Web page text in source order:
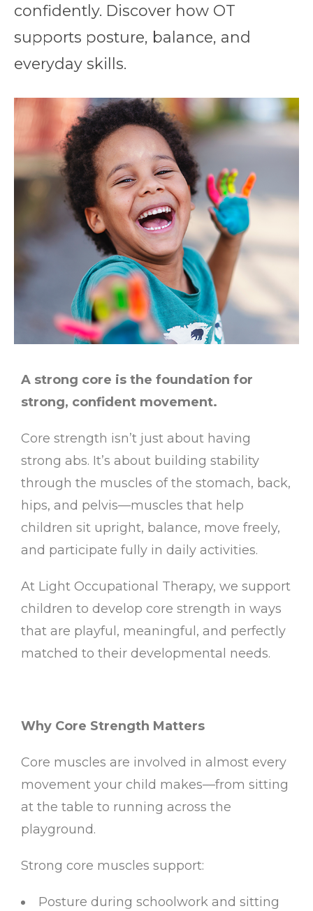
confidently. Discover how OT
supports posture, balance, and
everyday skills.
A strong core is the foundation for
strong, confident movement.
Core strength isn’t just about having
strong abs. It’s about building stability
through the muscles of the stomach, back,
hips, and pelvis—muscles that help
children sit upright, balance, move freely,
and participate fully in daily activities.
At Light Occupational Therapy, we support
children to develop core strength in ways
that are playful, meaningful, and perfectly
matched to their developmental needs.
Why Core Strength Matters
Core muscles are involved in almost every
movement your child makes—from sitting
at the table to running across the
playground.
Strong core muscles support:
Posture during schoolwork and sitting